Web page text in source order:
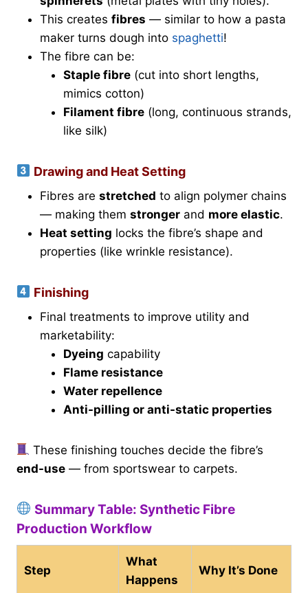
This creates fibres — similar to how a pasta
maker turns dough into spaghetti!
The fibre can be:
Staple fibre (cut into short lengths,
mimics cotton)
Filament fibre (long, continuous strands,
like silk)
Drawing and Heat Setting
Fibres are stretched to align polymer chains
— making them stronger and more elastic.
Heat setting locks the fibre’s shape and
properties (like wrinkle resistance).
Finishing
Final treatments to improve utility and
marketability:
Dyeing capability
Flame resistance
Water repellence
Anti-pilling or anti-static properties
These finishing touches decide the fibre’s
end-use — from sportswear to carpets.
Summary Table: Synthetic Fibre
Production Workflow
Step
What
Happens
Why It’s Done